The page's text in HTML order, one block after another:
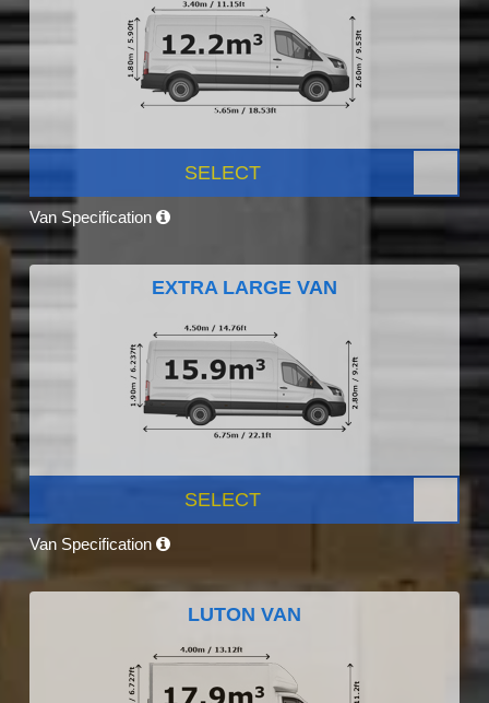
SELECT
Van Specification
EXTRA LARGE VAN
SELECT
Van Specification
LUTON VAN